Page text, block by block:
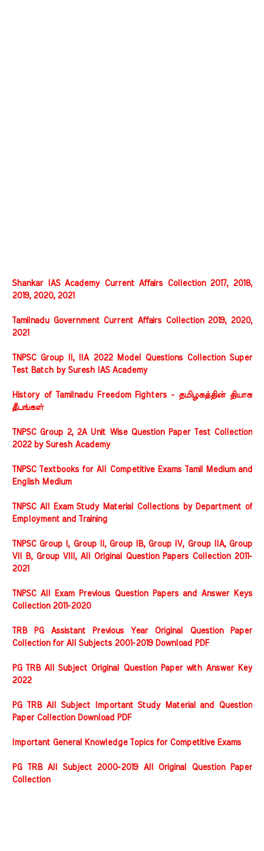
Shankar IAS Academy Current Affairs Collection 2017, 2018,
2019, 2020, 2021
Tamilnadu Government Current Affairs Collection 2019, 2020,
2021
TNPSC Group II, IIA 2022 Model Questions Collection Super
Test Batch by Suresh IAS Academy
History of Tamilnadu Freedom Fighters - தமிழகத்தின் தியாக
தீபங்கள்
TNPSC Group 2, 2A Unit Wise Question Paper Test Collection
2022 by Suresh Academy
TNPSC Textbooks for All Competitive Exams Tamil Medium and
English Medium
TNPSC All Exam Study Material Collections by Department of
Employment and Training
TNPSC Group I, Group II, Group IB, Group IV, Group IIA, Group
VII B, Group VIII, All Original Question Papers Collection 2011-
2021
TNPSC All Exam Previous Question Papers and Answer Keys
Collection 2011-2020
TRB PG Assistant Previous Year Original Question Paper
Collection for All Subjects 2001-2019 Download PDF
PG TRB All Subject Original Question Paper with Answer Key
2022
PG TRB All Subject Important Study Material and Question
Paper Collection Download PDF
Important General Knowledge Topics for Competitive Exams
PG TRB All Subject 2000-2019 All Original Question Paper
Collection